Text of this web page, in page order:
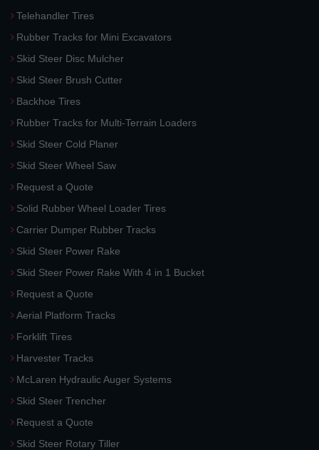
Telehandler Tires
Rubber Tracks for Mini Excavators
Skid Steer Disc Mulcher
Skid Steer Brush Cutter
Backhoe Tires
Rubber Tracks for Multi-Terrain Loaders
Skid Steer Cold Planer
Skid Steer Wheel Saw
Request a Quote
Solid Rubber Wheel Loader Tires
Carrier Dumper Rubber Tracks
Skid Steer Power Rake
Skid Steer Power Rake With 4 in 1 Bucket
Request a Quote
Aerial Platform Tracks
Forklift Tires
Harvester Tracks
McLaren Hydraulic Auger Systems
Skid Steer Trencher
Request a Quote
Skid Steer Rotary Tiller